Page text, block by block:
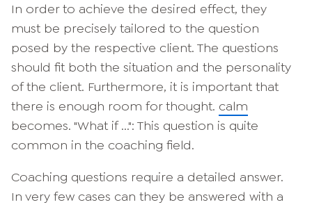
In order to achieve the desired effect, they
must be precisely tailored to the question
posed by the respective client. The questions
should fit both the situation and the personality
of the client. Furthermore, it is important that
there is enough room for thought. calm
becomes. "What if ...": This question is quite
common in the coaching field.
Coaching questions require a detailed answer.
In very few cases can they be answered with a